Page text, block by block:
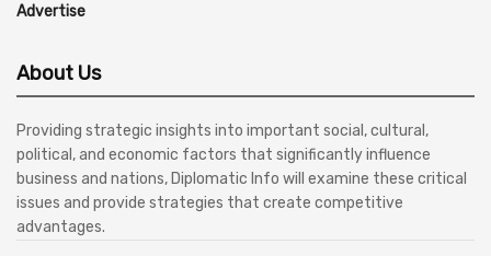
Advertise
About Us
Providing strategic insights into important social, cultural,
political, and economic factors that significantly influence
business and nations, Diplomatic Info will examine these critical
issues and provide strategies that create competitive
advantages.